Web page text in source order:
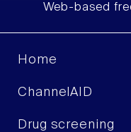
Web-based
Home
ChannelAID
Drug screening